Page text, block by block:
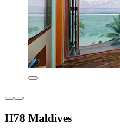
H78 Maldives